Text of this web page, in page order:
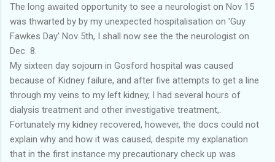
The long awaited opportunity to see a neurologist on Nov 15
was thwarted by by my unexpected hospitalisation on 'Guy
Fawkes Day' Nov 5th, I shall now see the the neurologist on
Dec 8.
My sixteen day sojourn in Gosford hospital was caused
because of Kidney failure, and after five attempts to get a line
through my veins to my left kidney, I had several hours of
dialysis treatment and other investigative treatment,.
Fortunately my kidney recovered, however, the docs could not
explain why and how it was caused, despite my explanation
that in the first instance my precautionary check up was